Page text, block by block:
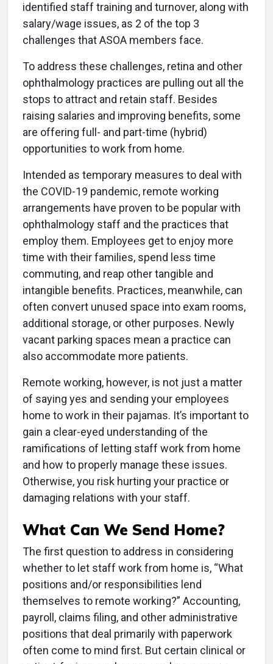
identified staff training and turnover, along with
salary/wage issues, as 2 of the top 3
challenges that ASOA members face.
To address these challenges, retina and other
ophthalmology practices are pulling out all the
stops to attract and retain staff. Besides
raising salaries and improving benefits, some
are offering full- and part-time (hybrid)
opportunities to work from home.
Intended as temporary measures to deal with
the COVID-19 pandemic, remote working
arrangements have proven to be popular with
ophthalmology staff and the practices that
employ them. Employees get to enjoy more
time with their families, spend less time
commuting, and reap other tangible and
intangible benefits. Practices, meanwhile, can
often convert unused space into exam rooms,
additional storage, or other purposes. Newly
vacant parking spaces mean a practice can
also accommodate more patients.
Remote working, however, is not just a matter
of saying yes and sending your employees
home to work in their pajamas. It’s important to
gain a clear-eyed understanding of the
ramifications of letting staff work from home
and how to properly manage these issues.
Otherwise, you risk hurting your practice or
damaging relations with your staff.
What Can We Send Home?
The first question to address in considering
whether to let staff work from home is, “What
positions and/or responsibilities lend
themselves to remote working?” Accounting,
payroll, claims filing, and other administrative
positions that deal primarily with paperwork
often come to mind first. But certain clinical or